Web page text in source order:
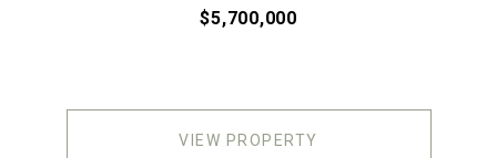
$5,700,000
VIEW PROPERTY